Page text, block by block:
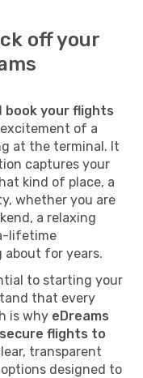
off your
book your flights
of a
at the terminal. It
captures your
kind of place, a
whether you are
a relaxing
lifetime
about for years.
to starting your
that every
is why eDreams
flights to
transparent
designed to